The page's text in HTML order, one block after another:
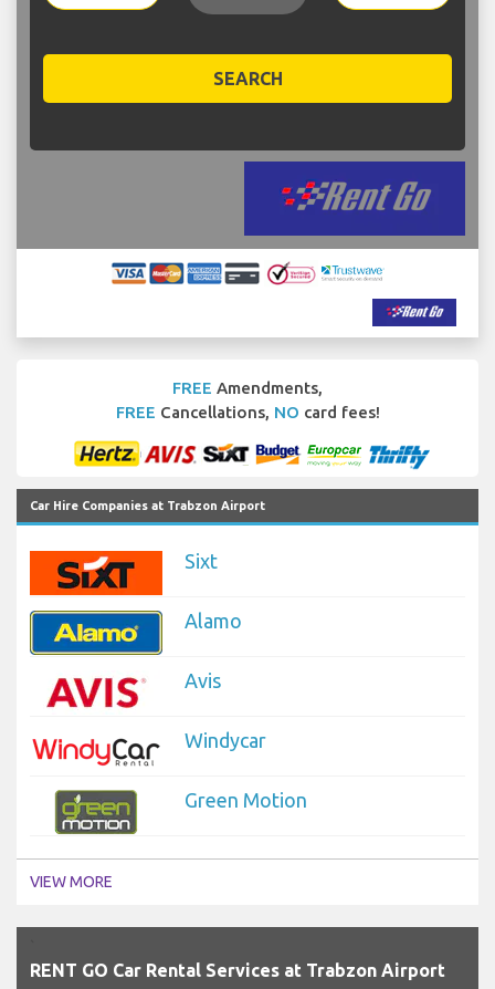
SEARCH
FREE Amendments,
FREE Cancellations, NO card fees!
Car Hire Companies at Trabzon Airport
Sixt
Alamo
Avis
Windycar
Green Motion
VIEW MORE
RENT GO Car Rental Services at Trabzon Airport